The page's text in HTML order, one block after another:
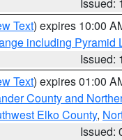
Text) expires 10:00
including Pyramid
Issued:
Text) expires 01:00
County and
Elko County,
Issued: